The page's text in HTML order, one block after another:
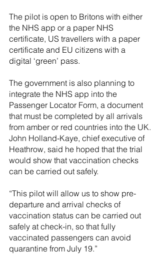
The pilot is open to Britons with either
the NHS app or a paper NHS
certificate, US travellers with a paper
certificate and EU citizens with a
digital ‘green’ pass.
The government is also planning to
integrate the NHS app into the
Passenger Locator Form, a document
that must be completed by all arrivals
from amber or red countries into the UK.
John Holland-Kaye, chief executive of
Heathrow, said he hoped that the trial
would show that vaccination checks
can be carried out safely.
“This pilot will allow us to show pre-
departure and arrival checks of
vaccination status can be carried out
safely at check-in, so that fully
vaccinated passengers can avoid
quarantine from July 19.”